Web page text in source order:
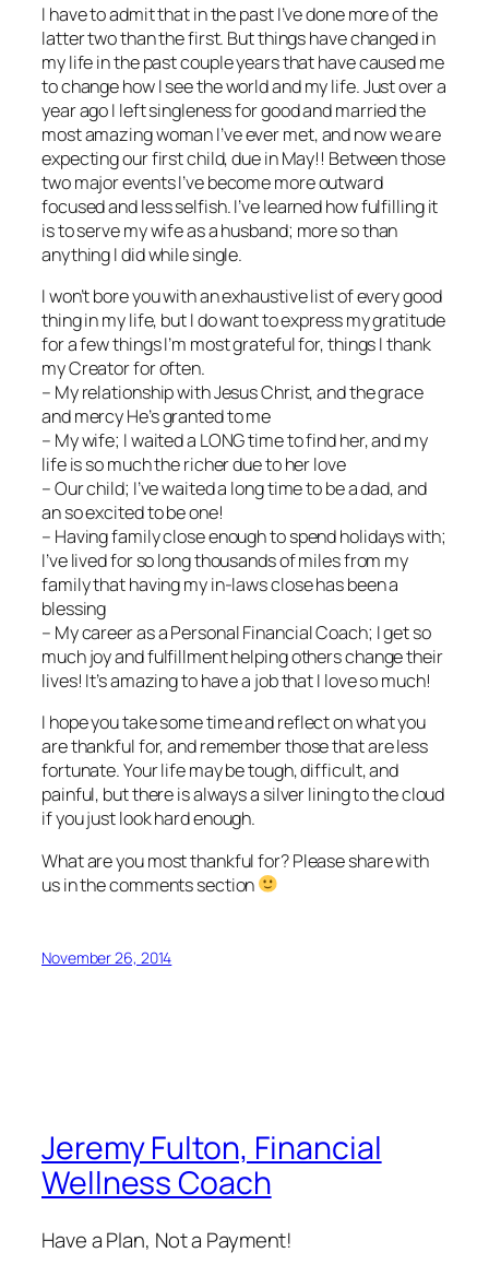
I have to admit that in the past I’ve done more of the
latter two than the first. But things have changed in
my life in the past couple years that have caused me
to change how I see the world and my life. Just over a
year ago I left singleness for good and married the
most amazing woman I’ve ever met, and now we are
expecting our first child, due in May!! Between those
two major events I’ve become more outward
focused and less selfish. I’ve learned how fulfilling it
is to serve my wife as a husband; more so than
anything I did while single.
I won’t bore you with an exhaustive list of every good
thing in my life, but I do want to express my gratitude
for a few things I’m most grateful for, things I thank
my Creator for often.
– My relationship with Jesus Christ, and the grace
and mercy He’s granted to me
– My wife; I waited a LONG time to find her, and my
life is so much the richer due to her love
– Our child; I’ve waited a long time to be a dad, and
an so excited to be one!
– Having family close enough to spend holidays with;
I’ve lived for so long thousands of miles from my
family that having my in-laws close has been a
blessing
– My career as a Personal Financial Coach; I get so
much joy and fulfillment helping others change their
lives! It’s amazing to have a job that I love so much!
I hope you take some time and reflect on what you
are thankful for, and remember those that are less
fortunate. Your life may be tough, difficult, and
painful, but there is always a silver lining to the cloud
if you just look hard enough.
What are you most thankful for? Please share with
us in the comments section
November 26, 2014
Jeremy Fulton, Financial
Wellness Coach
Have a Plan, Not a Payment!